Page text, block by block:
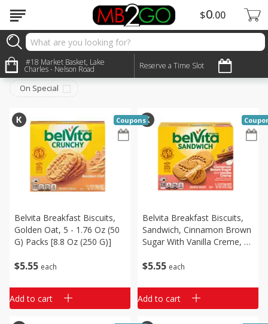
#18 Market Basket, Lake
Charles - Nelson Road Reserve a Time Slot
$0 00
Breakfast
Sort by: Choose filters
On Special
$5 55 each
Belvita Breakfast Biscuits,
Golden Oat, 5 - 1.76 Oz (50
G) Packs [8.8 Oz (250 G)]
Coupons
Add to cart
$5 55 each
Belvita Breakfast Biscuits,
Sandwich, Cinnamon Brown
Sugar With Vanilla Creme, 5
Oz (250 G)]
Add to cart